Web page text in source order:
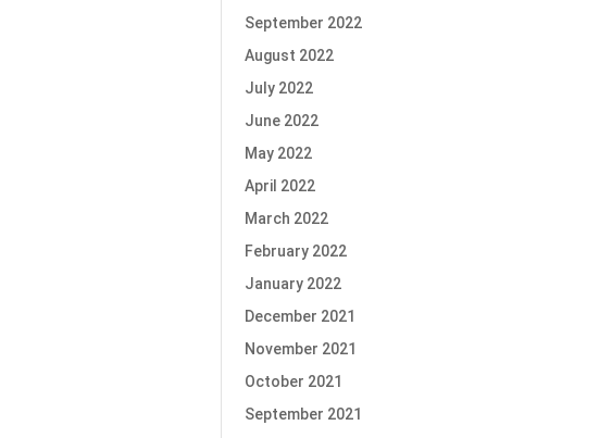
September 2022
August 2022
July 2022
June 2022
May 2022
April 2022
March 2022
February 2022
January 2022
December 2021
November 2021
October 2021
September 2021